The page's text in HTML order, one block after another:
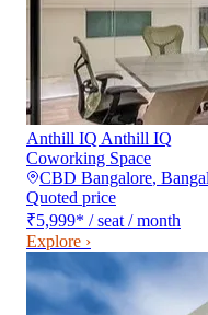
Anthill IQ Anthill IQ
Coworking Space
CBD Bangalore,
Quoted price
₹5,999* / seat / month
Explore ›